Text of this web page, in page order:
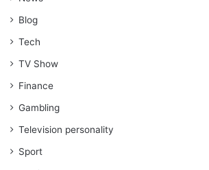
Blog
Tech
TV Show
Finance
Gambling
Television personality
Sport